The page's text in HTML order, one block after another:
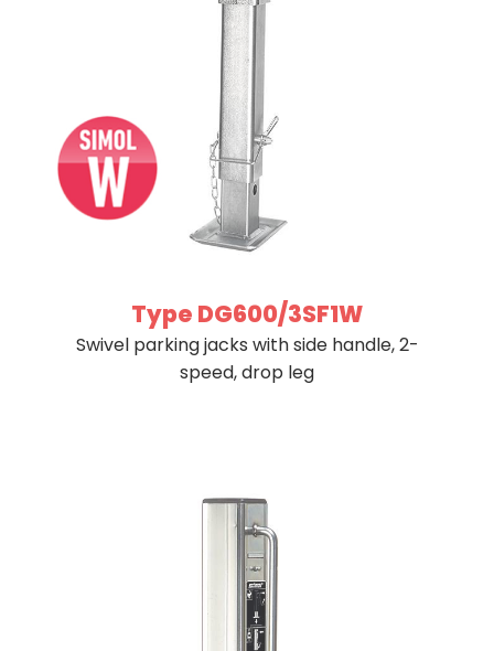
Type DG600/3SF1W
Swivel parking jacks with side handle, 2-
speed, drop leg